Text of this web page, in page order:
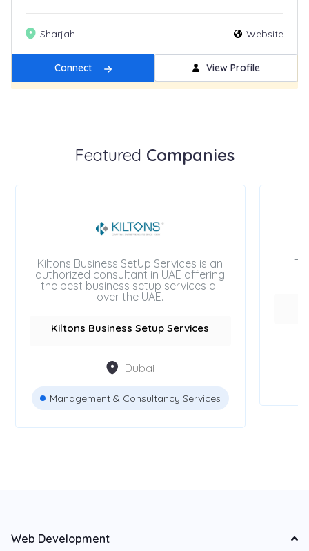
Sharjah Website
Connect View Profile
New Get Featured
Featured Companies
Kiltons Business SetUp Services is an
authorized consultant in UAE offering
the best business setup services all
over the UAE.
Kiltons Business Setup Services
Dubai
Management & Consultancy Services
Web Development